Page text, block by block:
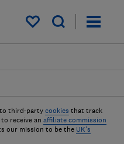
My saved items
third-party cookies that track
receive an affiliate commission
our mission to be the UK's